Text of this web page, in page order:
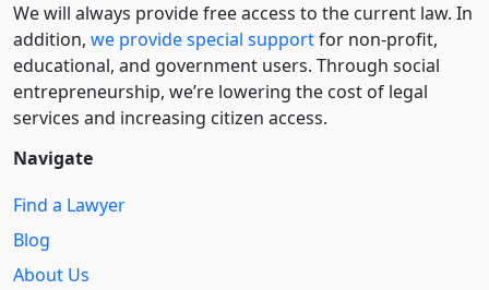
We will always provide free access to the current law. In
addition, we provide special supportfor non-profit,
educational, and government users. Through social
entre­pre­neurship, we’re lowering the cost of legal
services and increasing citizen access.
Navigate
Find a Lawyer
Blog
About Us